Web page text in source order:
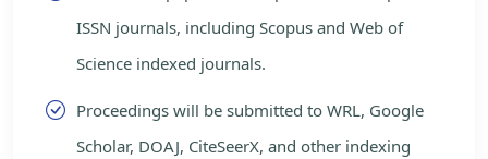
ISSN journals, including Scopus and Web of
Science indexed journals.
Proceedings will be submitted to WRL, Google
Scholar, DOAJ, CiteSeerX, and other indexing